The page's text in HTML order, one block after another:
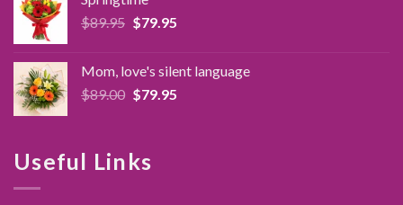
$89.95.
$89.95 Original
$89.95.
$79.95Current
$79.95.
Mom, love's silent language
$89.00 Original
$89.00.
$79.95Current
Useful Links